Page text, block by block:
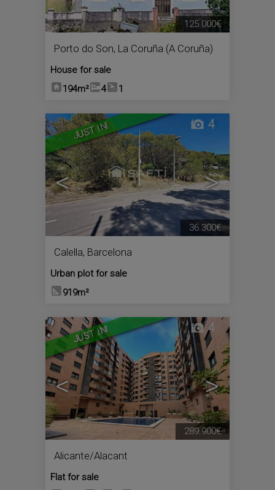
Porto do Son, La Coruña (A Coruña)
House for sale
194m²
4 1
125.000€
JUST IN!
< >
4
Calella, Barcelona
Urban plot for sale
919m²
36.300€
JUST IN!
< >
4
Alicante/Alacant
Flat for sale
289.900€